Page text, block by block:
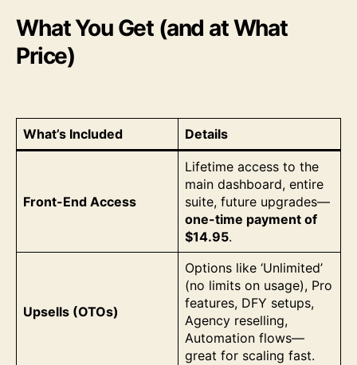
What You Get (and at What
Price)
What’s Included Details
Front-End Access
Lifetime access to the
main dashboard, entire
suite, future upgrades—
one-time payment of
$14.95.
Upsells (OTOs)
Options like ‘Unlimited’
(no limits on usage), Pro
features, DFY setups,
Agency reselling,
Automation flows—
great for scaling fast.